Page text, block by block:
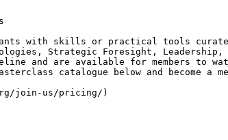
with skills or practical tools
Strategic Foresight, Leadership,
and are available for members to
catalogue below and become a
join-us/pricing/)